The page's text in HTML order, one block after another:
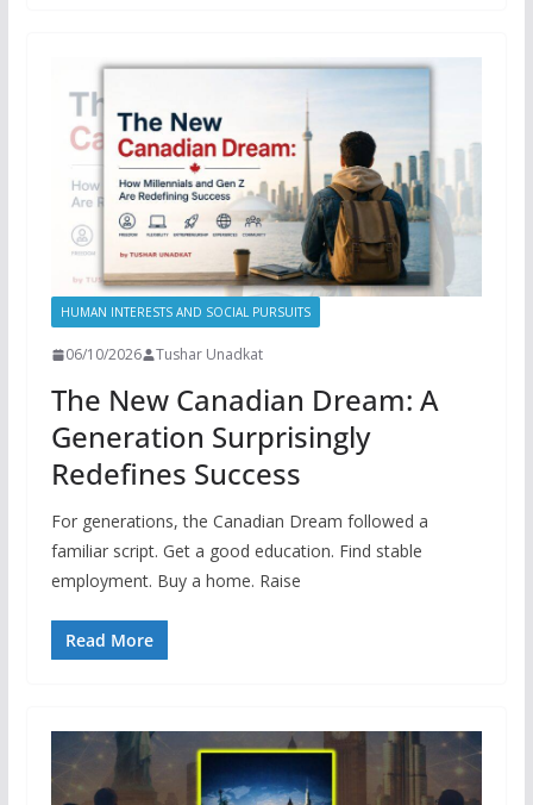
HUMAN INTERESTS AND SOCIAL PURSUITS
06/10/2026 Tushar Unadkat
The New Canadian Dream: A
Generation Surprisingly
Redefines Success
For generations, the Canadian Dream followed a
familiar script. Get a good education. Find stable
employment. Buy a home. Raise
Read More